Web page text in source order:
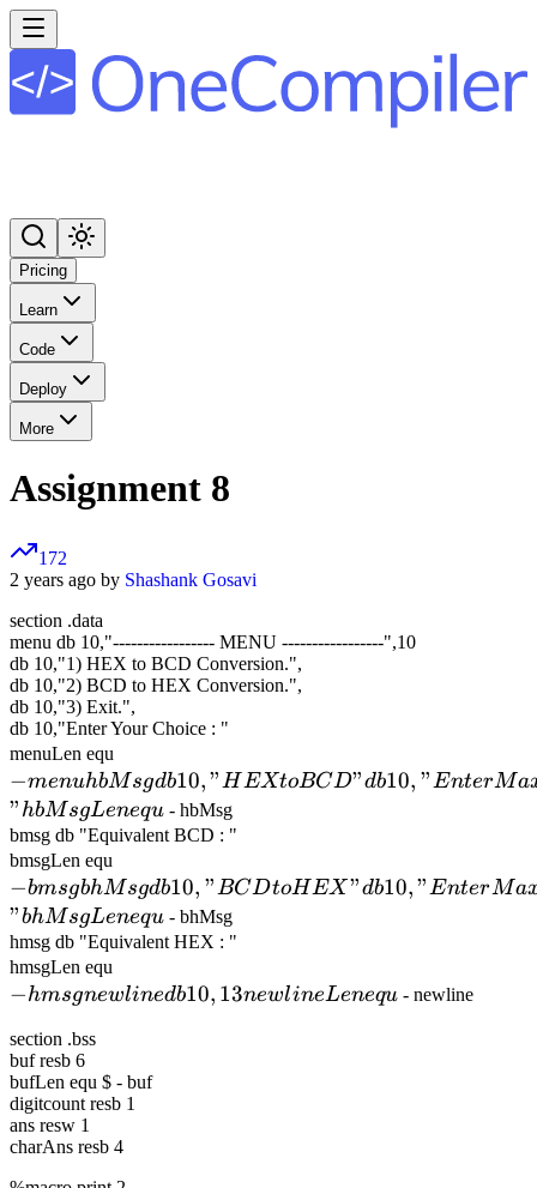
Pricing
Learn
Code
Deploy
More
Assignment 8
172
2 years ago by Shashank Gosavi
section .data
menu db 10,"----------------- MENU -----------------",10
db 10,"1) HEX to BCD Conversion.",
db 10,"2) BCD to HEX Conversion.",
db 10,"3) Exit.",
db 10,"Enter Your Choice : "
menuLen equ
hbMsg db
10,"HEX
to BCD"
10,"Enter
Maximum
4 Digits
Number :
equ
−menuhbMsgdb10,"HEXtoBCD"db10, "EnterMa
" hbMsgLenequ- hbMsg
bmsg db "Equivalent BCD : "
bmsgLen equ
bhMsg db
10,"BCD
to HEX"
10,"Enter
BCD
Number :
"
−bmsgbhMsgdb10, "BCDtoHEX "db10,"EnterMa
"bhMsgLenequ- bhMsg
hmsg db "Equivalent HEX : "
hmsgLen equ
newline db
equ
−hmsgnewlinedb10, 13newlineLenequ - newline
section .bss
buf resb 6
bufLen equ $ - buf
digitcount resb 1
ans resw 1
charAns resb 4